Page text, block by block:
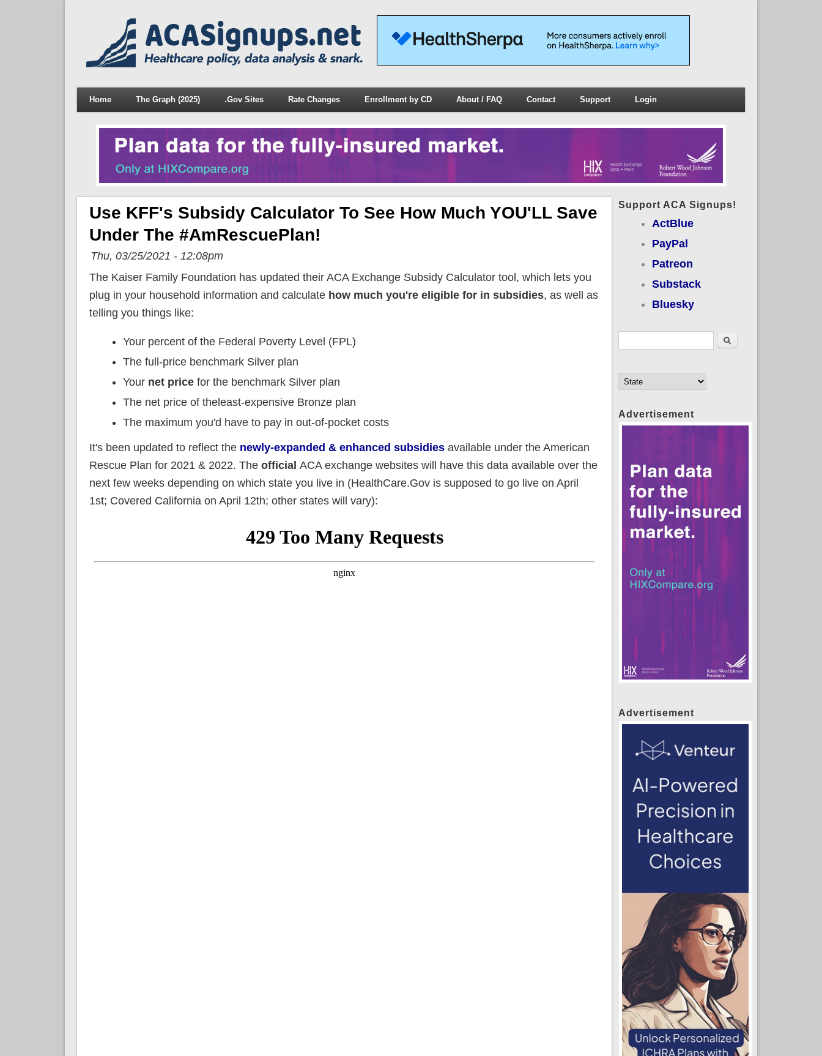
Home The Graph (2025) .Gov Sites Rate Changes Enrollment by CD About / FAQ Contact Support Login
Use KFF's Subsidy Calculator To See How Much YOU'LL Save
Under The #AmRescuePlan!
Thu, 03/25/2021 - 12:08pm
The Kaiser Family Foundation has updated their ACA Exchange Subsidy Calculator tool, which lets you
plug in your household information and calculate how much you're eligible for in subsidies, as well as
telling you things like:
Your percent of the Federal Poverty Level (FPL)
The full-price benchmark Silver plan
Your net pricefor the benchmark Silver plan
The net price of theleast-expensive Bronze plan
The maximum you'd have to pay in out-of-pocket costs
It's been updated to reflect the newly-expanded & enhanced subsidiesavailable under the American
Rescue Plan for 2021 & 2022. The official ACA exchange websites will have this data available over the
next few weeks depending on which state you live in (HealthCare.Gov is supposed to go live on April
1st; Covered California on April 12th; other states will vary):
Support ACA Signups!
ActBlue
PayPal
Patreon
Substack
Bluesky
Search
Advertisement
Advertisement